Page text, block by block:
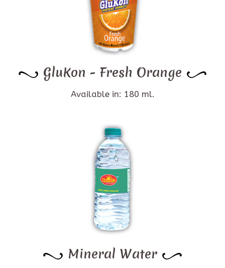
GluKon - Fresh Orange
Available in: 180 ml.
Mineral Water